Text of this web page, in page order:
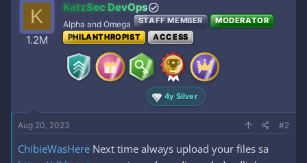
K
1.2M
KatzSec DevOps
Alpha and Omega STAFF MEMBER
MODERATOR
PHILANTHROPIST
ACCESS
4y Silver
Aug 20, 2023 #2
ChibieWasHere Next time always upload your files sa